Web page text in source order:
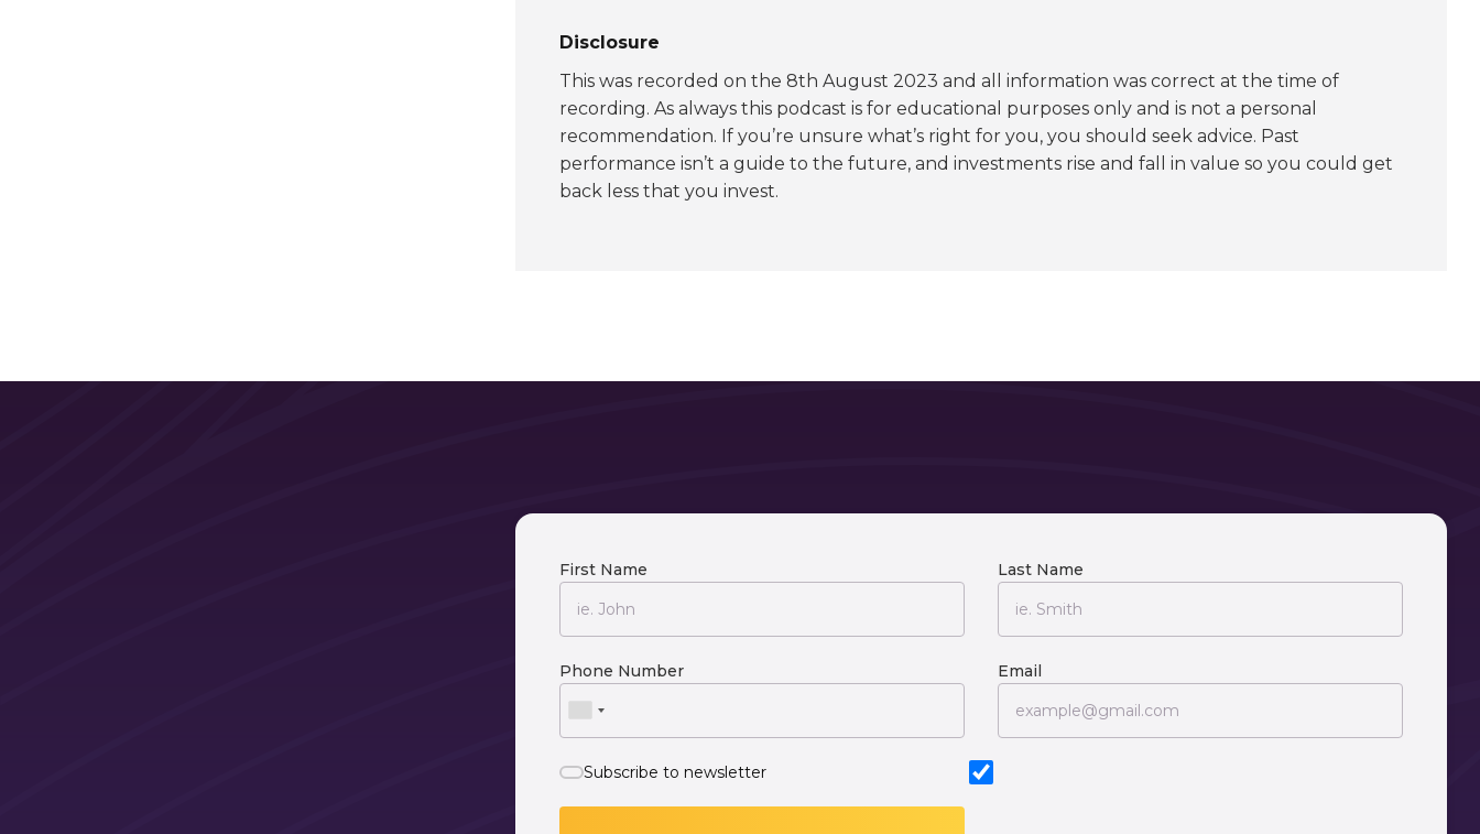
Disclosure
This was recorded on the 8th August 2023 and all information was correct at the time of
recording. As always this podcast is for educational purposes only and is not a personal
recommendation. If you’re unsure what’s right for you, you should seek advice. Past
performance isn’t a guide to the future, and investments rise and fall in value so you could get
back less that you invest.
First Name Last Name
Phone Number Email
Subscribe to newsletter